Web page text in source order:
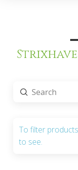
Search
Submit
To filter
to see.